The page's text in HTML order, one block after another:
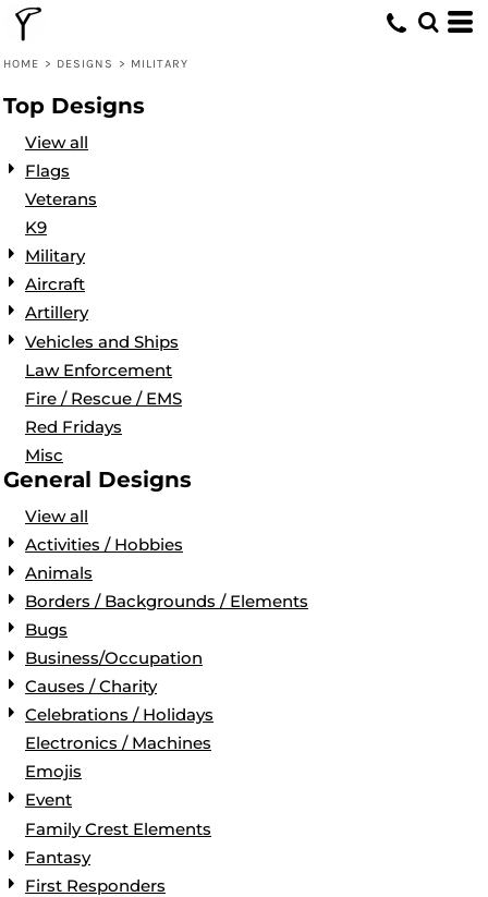
HOME > DESIGNS > MILITARY
Top Designs
View all
Flags
Veterans
K9
Military
Aircraft
Artillery
Vehicles and Ships
Law Enforcement
Fire / Rescue / EMS
Red Fridays
Misc
General Designs
View all
Activities / Hobbies
Animals
Borders / Backgrounds / Elements
Bugs
Business/Occupation
Causes / Charity
Celebrations / Holidays
Electronics / Machines
Emojis
Event
Family Crest Elements
Fantasy
First Responders
Default
Date Added
Highest Votes
Name